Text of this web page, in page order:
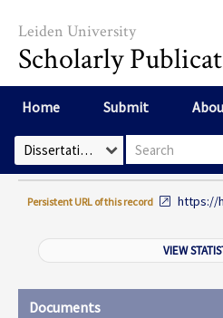
Leiden University
Scholarly
Home Submit
Select Collection Search box
Persistent URL of this record https://
VIEW
Documents